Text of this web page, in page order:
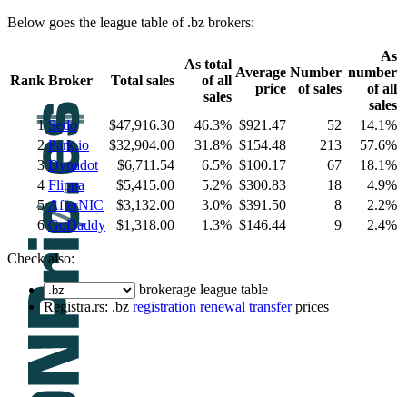
Below goes the league table of .bz brokers:
Rank Broker Total sales
As total
of all
sales
Average
price
Number
of sales
As
number
of all
sales
1 Sedo $47,916.30 46.3% $921.47 52
14.1%
2 Park.io $32,904.00 31.8% $154.48 213
57.6%
3 Dynadot $6,711.54 6.5% $100.17 67
18.1%
4 Flippa $5,415.00 5.2% $300.83 18
4.9%
5 AfterNIC $3,132.00 3.0% $391.50 8
2.2%
6 GoDaddy $1,318.00 1.3% $146.44 9 2.4%
Check also:
brokerage league table
Registra.rs: .bz registration renewal transferprices